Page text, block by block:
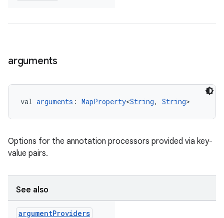
arguments
val arguments : MapProperty<String, String>
Options for the annotation processors provided via key-
value pairs.
See also
argumentProviders